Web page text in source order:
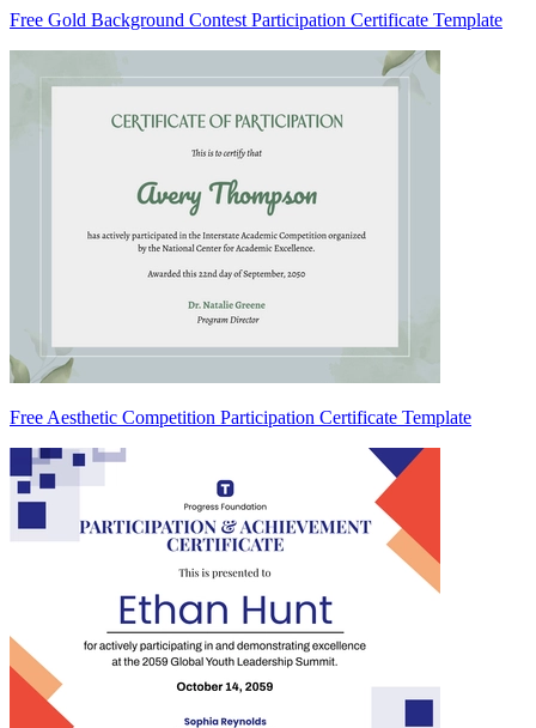
Free Gold Background Contest Participation Certificate Template
Free Aesthetic Competition Participation Certificate Template